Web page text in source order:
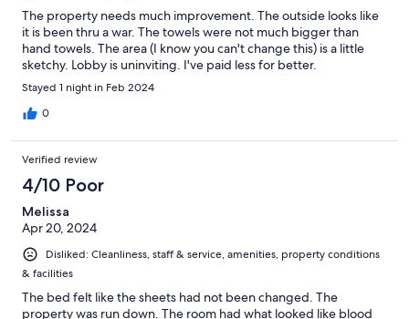
The property needs much improvement. The outside looks like
it is been thru a war. The towels were not much bigger than
hand towels. The area (I know you can't change this) is a little
sketchy. Lobby is uninviting. I've paid less for better.
Stayed 1 night in Feb 2024
0
Verified review
4/10 Poor
Melissa
Apr 20, 2024
Disliked: Cleanliness, staff & service, amenities, property conditions
& facilities
The bed felt like the sheets had not been changed. The
property was run down. The room had what looked like blood